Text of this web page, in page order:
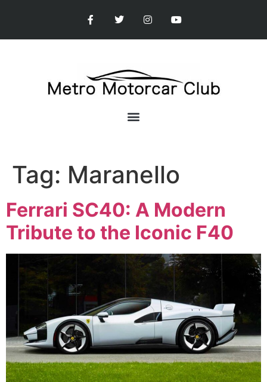
Tag: Maranello
Ferrari SC40: A Modern
Tribute to the Iconic F40